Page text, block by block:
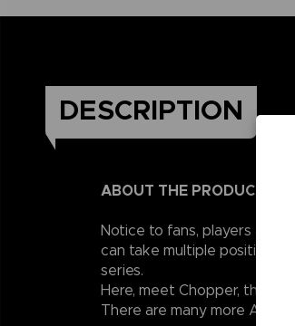
DESCRIPTION
ABOUT THE PRODUCT
Notice to fans, players and
can take multiple positions
series.
Here, meet Chopper, the
There are many more